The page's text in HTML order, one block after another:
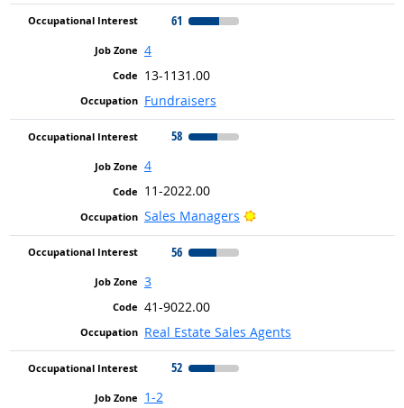
61
4
13-1131.00
Fundraisers
58
4
11-2022.00
Sales Managers
Bright Outlook
56
3
41-9022.00
Real Estate Sales Agents
52
1-2